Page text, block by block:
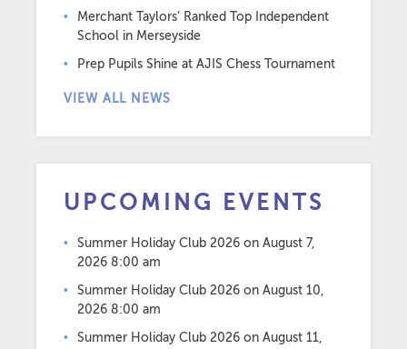
Merchant Taylors’ Ranked Top Independent
School in Merseyside
Prep Pupils Shine at AJIS Chess Tournament
VIEW ALL NEWS
UPCOMING EVENTS
Summer Holiday Club 2026 on August 7,
2026 8:00 am
Summer Holiday Club 2026 on August 10,
2026 8:00 am
Summer Holiday Club 2026 on August 11,